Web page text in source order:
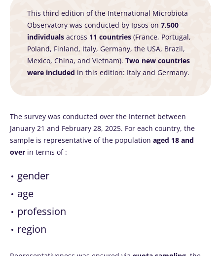
This third edition of the International Microbiota
Observatory was conducted by Ipsos on 7,500
individuals across 11 countries (France, Portugal,
Poland, Finland, Italy, Germany, the USA, Brazil,
Mexico, China, and Vietnam). Two new countries
were included in this edition: Italy and Germany.
The survey was conducted over the Internet between
January 21 and February 28, 2025. For each country, the
sample is representative of the population aged 18 and
over in terms of :
gender
age
profession
region